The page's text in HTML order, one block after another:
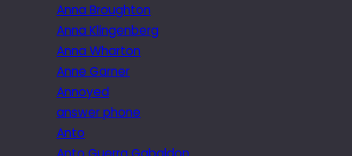
Anna Broughton
Anna Klingenberg
Anna Wharton
Anne Garner
Annoyed
answer phone
Anto